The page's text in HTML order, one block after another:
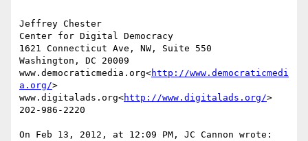
Jeffrey Chester
Center for Digital Democracy
1621 Connecticut Ave, NW, Suite 550
Washington, DC 20009
www.democraticmedia.org<http://www.democraticmedi
a.org/>
www.digitalads.org<http://www.digitalads.org/>
202-986-2220
On Feb 13, 2012, at 12:09 PM, JC Cannon wrote: